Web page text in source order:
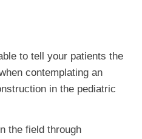
to tell your patients the
contemplating an
in the pediatric
the field through